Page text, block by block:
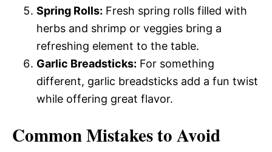
Spring Rolls: Fresh spring rolls filled with
herbs and shrimp or veggies bring a
refreshing element to the table.
Garlic Breadsticks: For something
different, garlic breadsticks add a fun twist
while offering great flavor.
Common Mistakes to Avoid